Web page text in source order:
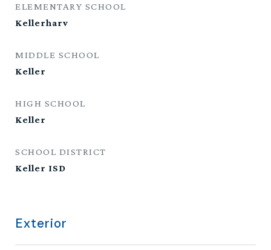
ELEMENTARY SCHOOL
Kellerharv
MIDDLE SCHOOL
Keller
HIGH SCHOOL
Keller
SCHOOL DISTRICT
Keller ISD
Exterior